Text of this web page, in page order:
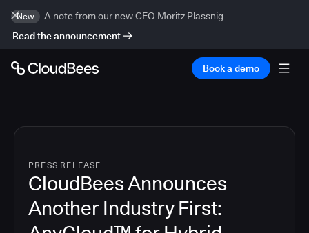
New
A note from our new CEO Moritz Plassnig
Read the announcement
Book a demo
PRESS RELEASE
CloudBees Announces
Another Industry First: